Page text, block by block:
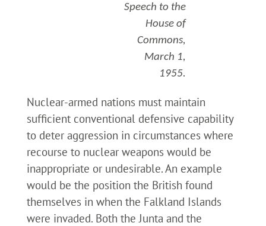
Speech to the
House of
Commons,
March 1,
1955.
Nuclear-armed nations must maintain
sufficient conventional defensive capability
to deter aggression in circumstances where
recourse to nuclear weapons would be
inappropriate or undesirable. An example
would be the position the British found
themselves in when the Falkland Islands
were invaded. Both the Junta and the